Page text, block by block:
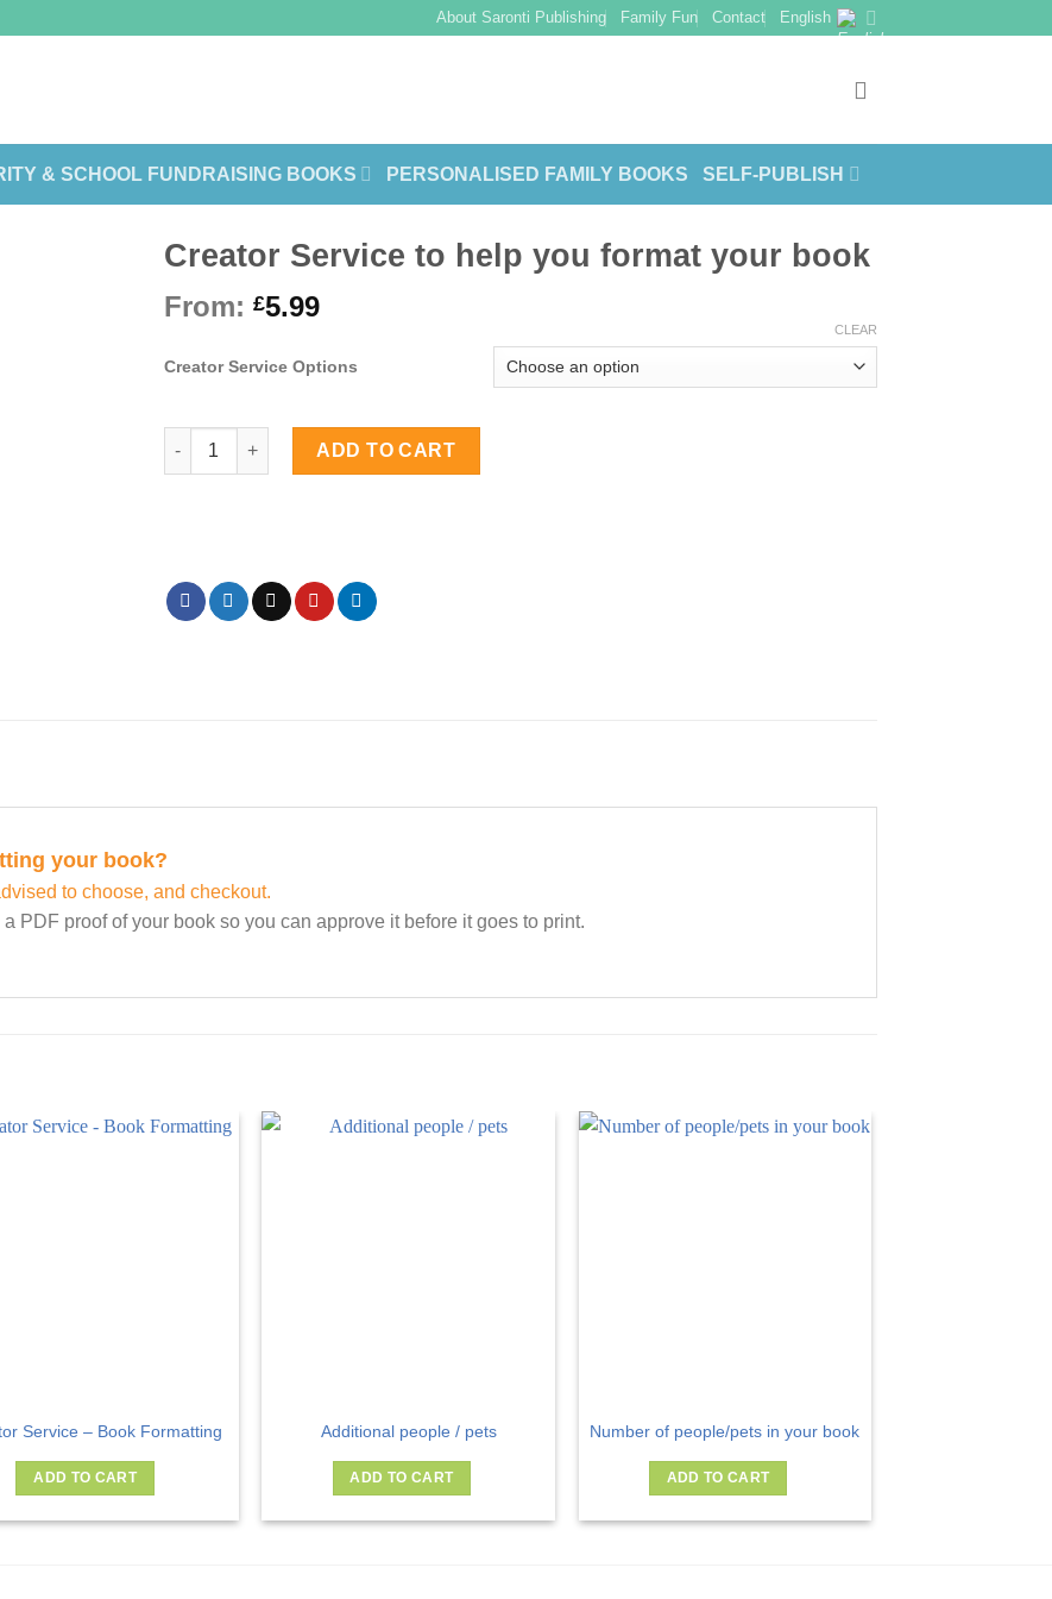
About Saronti Publishing Family Fun Contact English
& SCHOOL FUNDRAISING BOOKS PERSONALISED FAMILY BOOKS SELF-PUBLISH
Creator Service to help you format your book
From: £5.99
Creator Service Options
CLEAR
Creator Service to help you format your book quantity
ADD TO CART
your book?
to choose, and checkout.
PDF proof of your book so you can approve it before it goes to print.
Service – Book Formatting
ADD TO CART
Additional people / pets
ADD TO CART
Number of people/pets in your book
ADD TO CART